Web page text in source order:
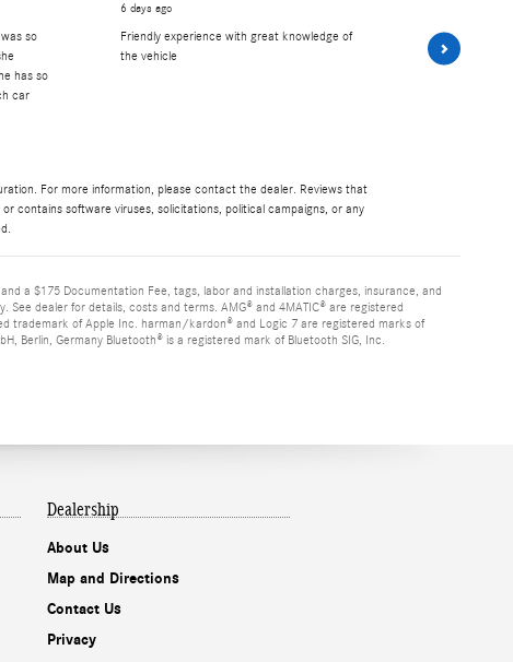
so
has so
car
6 days ago
Friendly experience with great knowledge of
the vehicle
had A
and Frank.
For more information, please contact the dealer. Reviews that
contains software viruses, solicitations, political campaigns, or any
a $175 Documentation Fee, tags, labor and installation charges, insurance, and
dealer for details, costs and terms. AMG® and 4MATIC® are registered
trademark of Apple Inc. harman/kardon® and Logic 7 are registered marks of
Berlin, Germany Bluetooth® is a registered mark of Bluetooth SIG, Inc.
Dealership
About Us
Map and Directions
Contact Us
Privacy